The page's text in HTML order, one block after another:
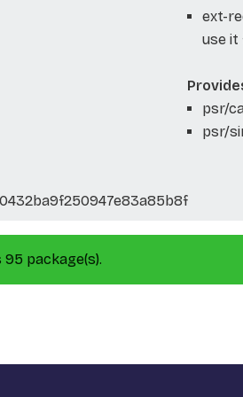
ext-
use it
psr/
psr/
package(s).